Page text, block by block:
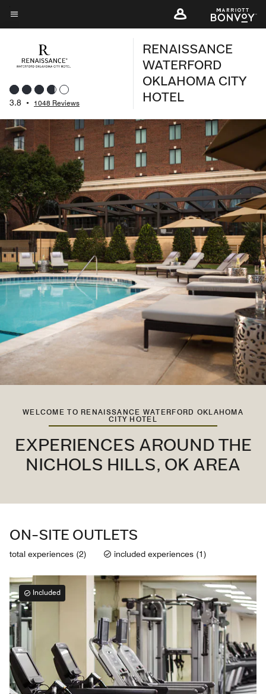
Skip
to
content
Menu text
3.8 • 1048 Reviews
RENAISSANCE
WATERFORD
OKLAHOMA CITY
HOTEL
WELCOME TO RENAISSANCE WATERFORD OKLAHOMA
CITY HOTEL
EXPERIENCES AROUND THE
NICHOLS HILLS, OK AREA
ON-SITE OUTLETS
total experiences (2) included experiences (1)
Included